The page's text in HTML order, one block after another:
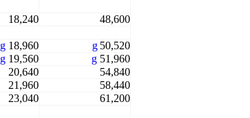
18,240
48,600
g18,960 g50,520
g19,560 g51,960
20,640
54,840
21,960
58,440
23,040 61,200